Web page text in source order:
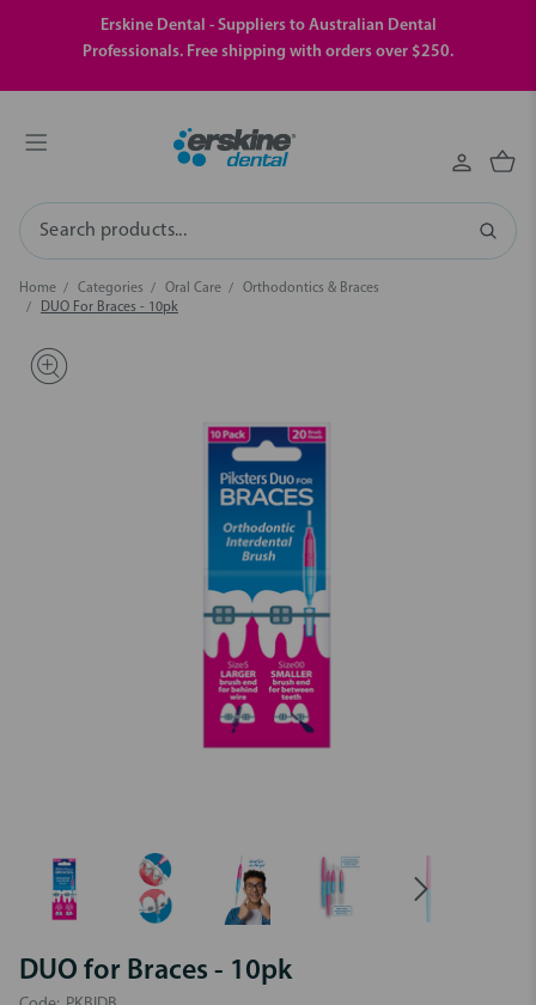
Erskine Dental - Suppliers to Australian Dental
Professionals. Free shipping with orders over $250.
Search
Home Categories Oral Care
Orthodontics & Braces
DUO For Braces - 10pk
DUO for Braces - 10pk